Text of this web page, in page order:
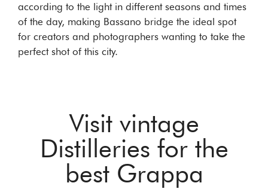
according to the light in different seasons and times
of the day, making Bassano bridge the ideal spot
for creators and photographers wanting to take the
perfect shot of this city.
Visit vintage
Distilleries for the
best Grappa